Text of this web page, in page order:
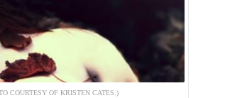
COURTESY OF KRISTEN CATES.)